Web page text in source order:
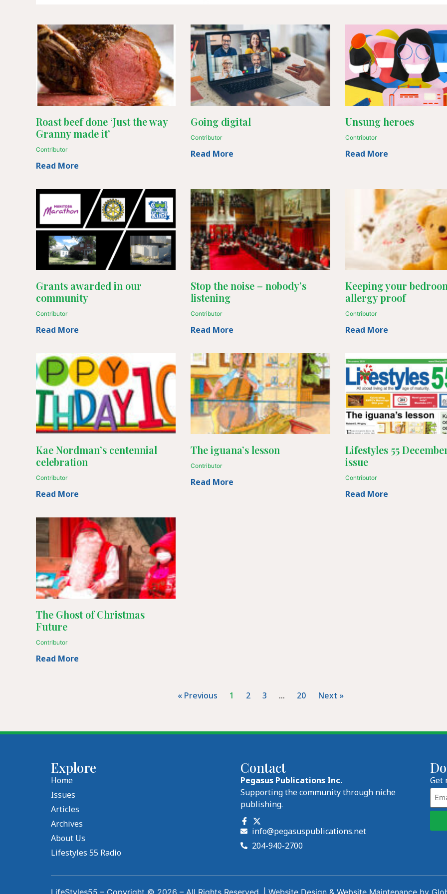
Roast beef done ‘Just the way
Granny made it’
Contributor
Read More
Going digital
Contributor
Read More
Unsung heroes
Contributor
Read More
Grants awarded in our
community
Contributor
Read More
Stop the noise – nobody’s
listening
Contributor
Read More
Keeping your
allergy proof
Contributor
Read More
Kae Nordman’s centennial
celebration
Contributor
Read More
The iguana’s lesson
Contributor
Read More
Lifestyles 55
issue
Contributor
Read More
The Ghost of Christmas
Future
Contributor
Read More
« Previous 1 2 3 … 20 Next »
Explore
Home
Issues
Articles
Archives
About Us
Lifestyles 55 Radio
Contact
Pegasus Publications Inc.
Supporting the community through niche
publishing.
info@pegasuspublications.net
204-940-2700
Get
LifeStyles55 – Copyright © 2026 – All Rights Reserved. | Website Design & Website Maintenance by